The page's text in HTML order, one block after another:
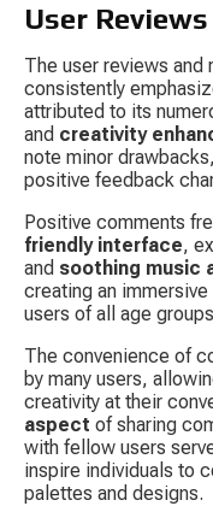
User
The user reviews
consistently
attributed to its
and creativity
note minor
positive feedback
Positive comments
friendly interface,
and soothing music
creating an
users of all age
The convenience of
by many users,
creativity at their
aspect of sharing
with fellow users
inspire individuals to
palettes and designs.